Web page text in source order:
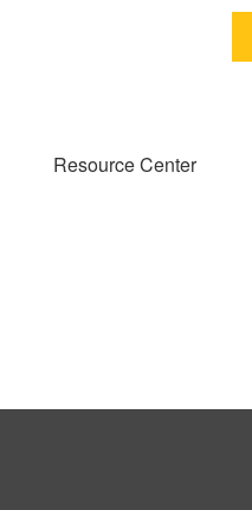
Resource Center